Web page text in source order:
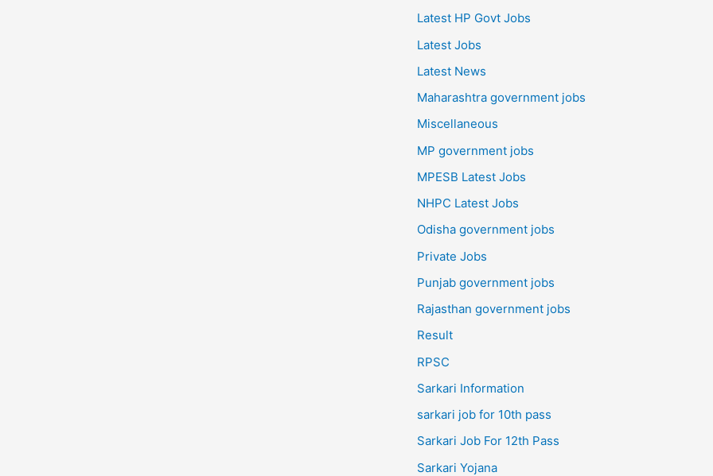
Latest HP Govt Jobs
Latest Jobs
Latest News
Maharashtra government jobs
Miscellaneous
MP government jobs
MPESB Latest Jobs
NHPC Latest Jobs
Odisha government jobs
Private Jobs
Punjab government jobs
Rajasthan government jobs
Result
RPSC
Sarkari Information
sarkari job for 10th pass
Sarkari Job For 12th Pass
Sarkari Yojana